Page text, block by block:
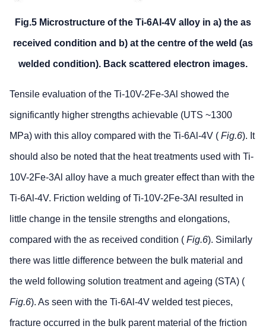
Fig.5 Microstructure of the Ti-6Al-4V alloy in a) the as
received condition and b) at the centre of the weld (as
welded condition). Back scattered electron images.
Tensile evaluation of the Ti-10V-2Fe-3Al showed the
significantly higher strengths achievable (UTS ~1300
MPa) with this alloy compared with the Ti-6Al-4V ( Fig.6). It
should also be noted that the heat treatments used with Ti-
10V-2Fe-3Al alloy have a much greater effect than with the
Ti-6Al-4V. Friction welding of Ti-10V-2Fe-3Al resulted in
little change in the tensile strengths and elongations,
compared with the as received condition ( Fig.6). Similarly
there was little difference between the bulk material and
the weld following solution treatment and ageing (STA) (
Fig.6). As seen with the Ti-6Al-4V welded test pieces,
fracture occurred in the bulk parent material of the friction